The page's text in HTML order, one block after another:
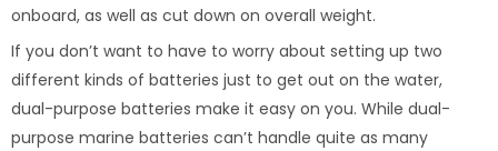
onboard, as well as cut down on overall weight.
If you don’t want to have to worry about setting up two
different kinds of batteries just to get out on the water,
dual-purpose batteries make it easy on you. While dual-
purpose marine batteries can’t handle quite as many